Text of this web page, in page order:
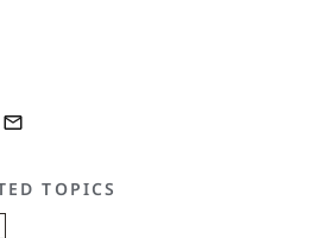
TOPICS